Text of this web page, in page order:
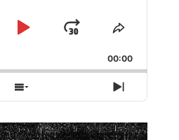
Play
Jump
Forward
Share
Episode
00:00
Show
Episodes
List
Next
Episode